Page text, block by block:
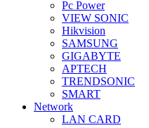
Pc Power
VIEW SONIC
Hikvision
SAMSUNG
GIGABYTE
APTECH
TRENDSONIC
SMART
Network
LAN CARD